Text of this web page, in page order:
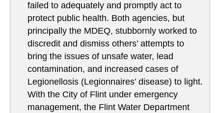
failed to adequately and promptly act to
protect public health. Both agencies, but
principally the MDEQ, stubbornly worked to
discredit and dismiss others’ attempts to
bring the issues of unsafe water, lead
contamination, and increased cases of
Legionellosis (Legionnaires’ disease) to light.
With the City of Flint under emergency
management, the Flint Water Department